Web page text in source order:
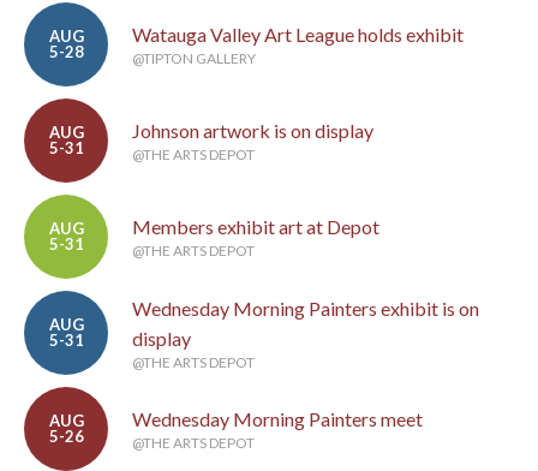
AUG
5-28
Watauga Valley Art League holds exhibit
@TIPTON GALLERY
AUG
5-31
Johnson artwork is on display
@THE ARTS DEPOT
AUG
5-31
Members exhibit art at Depot
@THE ARTS DEPOT
AUG
5-31
Wednesday Morning Painters exhibit is on
display
@THE ARTS DEPOT
AUG
5-26
Wednesday Morning Painters meet
@THE ARTS DEPOT